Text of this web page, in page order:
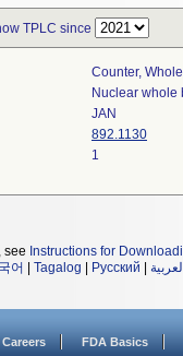
TPLC since
Counter,
Nuclear whole
JAN
892.1130
1
see Instructions for
어 Tagalog Русский العربية
Careers FDA Basics